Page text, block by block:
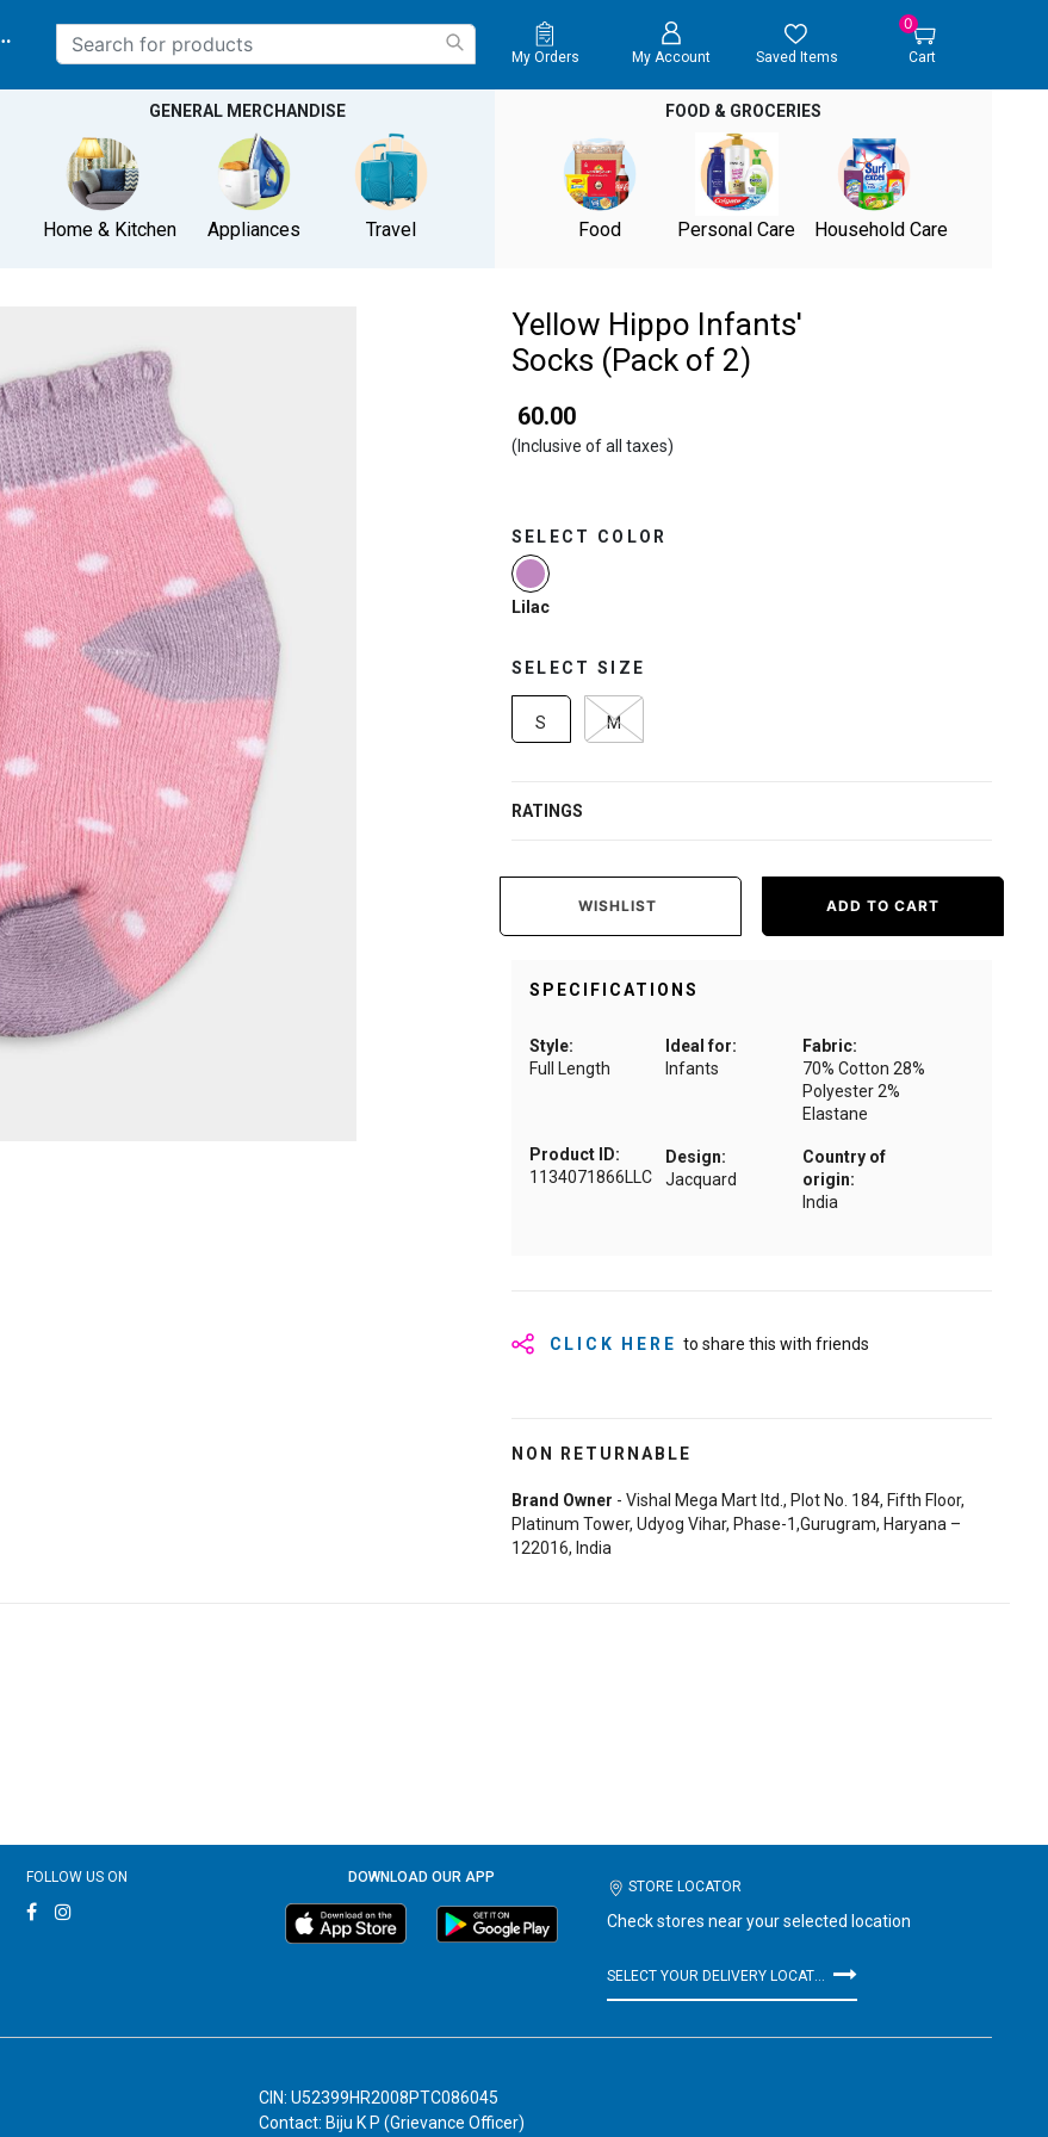
location
My Orders My Account Saved Items
0
Cart
GENERAL MERCHANDISE
Home & Kitchen Appliances Travel
FOOD & GROCERIES
Food Personal Care Household Care
Yellow Hippo Infants'
Socks (Pack of 2)
₹ 60.00
(Inclusive of all taxes)
SELECT COLOR
selected
Lilac
SELECT SIZE
S M
RATINGS
WISHLIST ADD TO CART
SPECIFICATIONS
Style:
Full Length
Ideal for:
Infants
Fabric:
70% Cotton 28%
Polyester 2%
Elastane
Design:
Jacquard
Country of
origin:
India
Product ID:
1134071866LLC
CLICK HERE to share this with friends
NON RETURNABLE
Brand Owner - Vishal Mega Mart ltd., Plot No. 184, Fifth Floor,
Platinum Tower, Udyog Vihar, Phase-1,Gurugram, Haryana –
122016, India
FOLLOW US ON DOWNLOAD OUR APP
STORE LOCATOR
Check stores near your selected location
CIN: U52399HR2008PTC086045
Contact: Biju K P (Grievance Officer)